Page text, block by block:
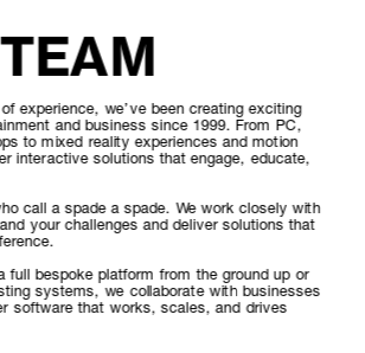
experience, we’ve been creating exciting
and business since 1999. From PC,
to mixed reality experiences and motion
interactive solutions that engage, educate,
call a spade a spade. We work closely with
your challenges and deliver solutions that
full bespoke platform from the ground up or
systems, we collaborate with businesses
software that works, scales, and drives